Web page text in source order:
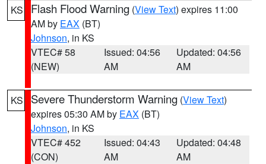
KS Flash Flood Warning (View Text) expires 11:00
AM by EAX (BT)
Johnson, in KS
VTEC# 58
(NEW)
Issued: 04:56
AM
Updated: 04:56
AM
KS Severe Thunderstorm Warning (View Text)
expires 05:30 AM by EAX (BT)
Johnson, in KS
VTEC# 452
(CON)
Issued: 04:43
AM
Updated: 04:48
AM